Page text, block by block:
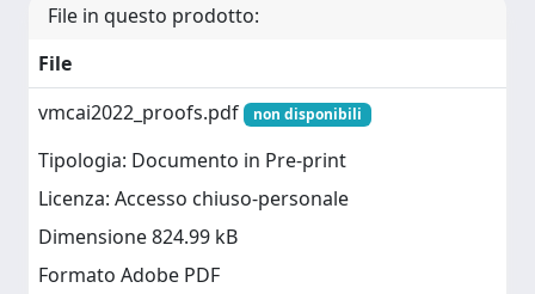
File in questo prodotto:
File
vmcai2022_proofs.pdf
non disponibili
Tipologia: Documento in Pre-print
Licenza: Accesso chiuso-personale
Dimensione 824.99 kB
Formato Adobe PDF